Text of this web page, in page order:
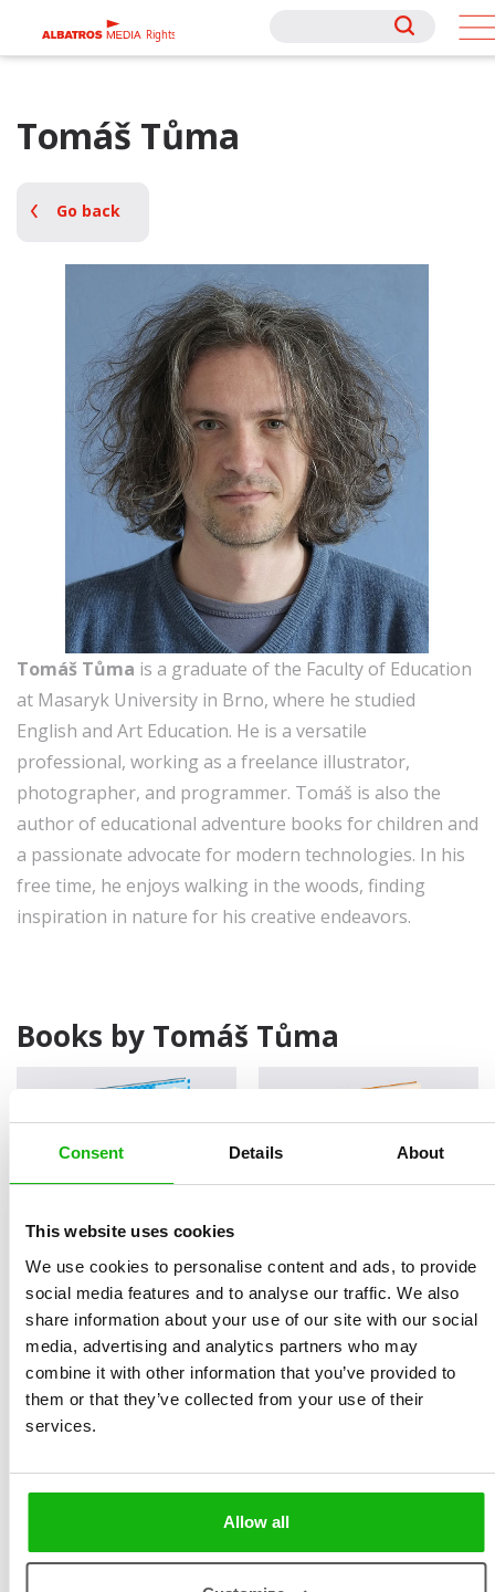
Consent Details About
This website uses cookies
We use cookies to personalise content and ads, to provide
social media features and to analyse our traffic. We also
share information about your use of our site with our social
media, advertising and analytics partners who may
combine it with other information that you’ve provided to
them or that they’ve collected from your use of their
services.
Allow all
Rights
Rights
Tomáš Tůma
Go back
Tomáš Tůma is a graduate of the Faculty of Education
at Masaryk University in Brno, where he studied
English and Art Education. He is a versatile
professional, working as a freelance illustrator,
photographer, and programmer. Tomáš is also the
author of educational adventure books for children and
a passionate advocate for modern technologies. In his
free time, he enjoys walking in the woods, finding
inspiration in nature for his creative endeavors.
Books by Tomáš Tůma
Smart Machines
How to Control a
Submarine
Encyclopaedia of Birds for
Childhood of Famous